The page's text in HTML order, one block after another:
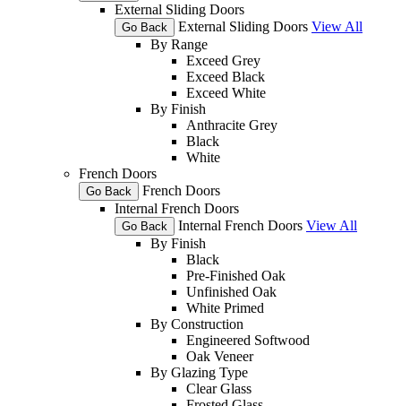
External Sliding Doors
Go Back External Sliding Doors View All
By Range
Exceed Grey
Exceed Black
Exceed White
By Finish
Anthracite Grey
Black
White
French Doors
Go Back
French Doors
Internal French Doors
Go Back Internal French Doors View All
By Finish
Black
Pre-Finished Oak
Unfinished Oak
White Primed
By Construction
Engineered Softwood
Oak Veneer
By Glazing Type
Clear Glass